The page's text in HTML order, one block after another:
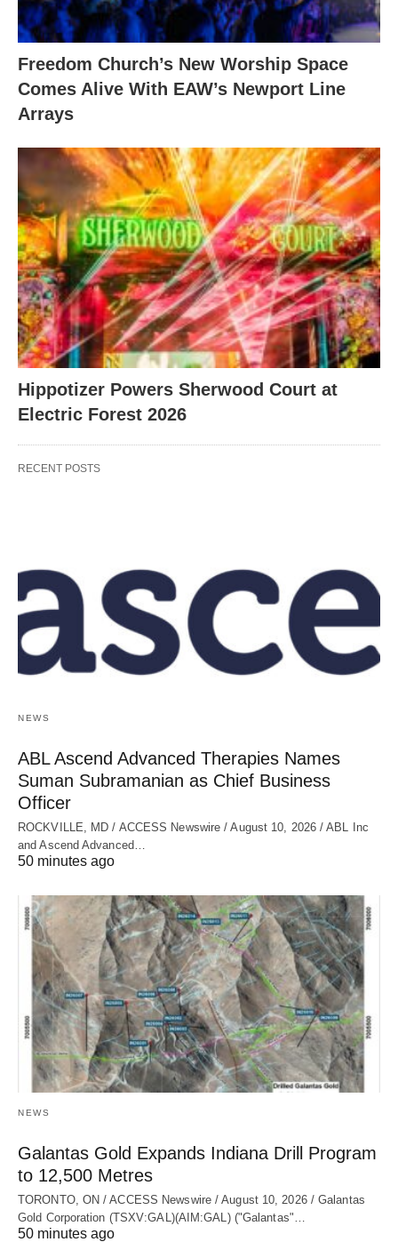
Freedom Church’s New Worship Space
Comes Alive With EAW’s Newport Line
Arrays
Hippotizer Powers Sherwood Court at
Electric Forest 2026
RECENT POSTS
NEWS
ABL Ascend Advanced Therapies Names
Suman Subramanian as Chief Business
Officer
ROCKVILLE, MD / ACCESS Newswire / August 10, 2026 / ABL Inc
and Ascend Advanced…
50 minutes ago
NEWS
Galantas Gold Expands Indiana Drill Program
to 12,500 Metres
TORONTO, ON / ACCESS Newswire / August 10, 2026 / Galantas
Gold Corporation (TSXV:GAL)(AIM:GAL) ("Galantas"…
50 minutes ago